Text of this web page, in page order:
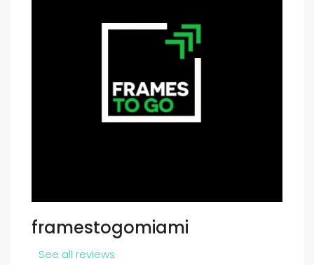
framestogomiami
See all reviews